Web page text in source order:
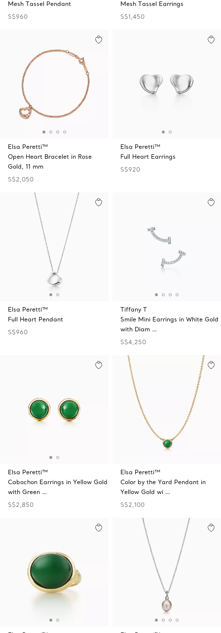
Mesh Tassel Pendant
S$960
Mesh Tassel Earrings
S$1,450
Elsa Peretti™
Open Heart Bracelet in Rose
Gold, 11 mm
S$2,050
Elsa Peretti™
Full Heart Earrings
S$920
Elsa Peretti™
Full Heart Pendant
S$960
Tiffany T
Smile Mini Earrings in White Gold
with Diam …
S$4,250
Elsa Peretti™
Cabochon Earrings in Yellow Gold
with Green …
S$2,850
Elsa Peretti™
Color by the Yard Pendant in
Yellow Gold wi …
S$2,100